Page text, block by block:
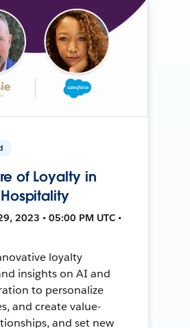
of Loyalty in
2023 • 05:00 PM UTC •
loyalty
insights on AI and
to personalize
and create value-
and set new